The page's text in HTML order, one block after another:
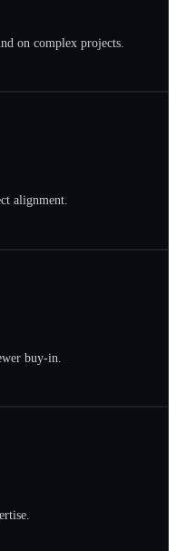
on complex projects.
alignment.
buy-in.